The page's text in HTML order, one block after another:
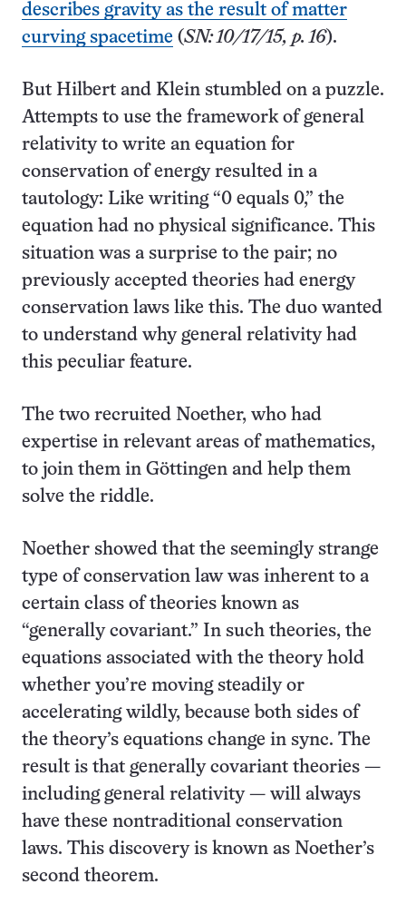
describes gravity as the result of matter
curving spacetime (SN: 10/17/15, p. 16).
But Hilbert and Klein stumbled on a puzzle.
Attempts to use the framework of general
relativity to write an equation for
conservation of energy resulted in a
tautology: Like writing “0 equals 0,” the
equation had no physical significance. This
situation was a surprise to the pair; no
previously accepted theories had energy
conservation laws like this. The duo wanted
to understand why general relativity had
this peculiar feature.
The two recruited Noether, who had
expertise in relevant areas of mathematics,
to join them in Göttingen and help them
solve the riddle.
Noether showed that the seemingly strange
type of conservation law was inherent to a
certain class of theories known as
“generally covariant.” In such theories, the
equations associated with the theory hold
whether you’re moving steadily or
accelerating wildly, because both sides of
the theory’s equations change in sync. The
result is that generally covariant theories —
including general relativity — will always
have these nontraditional conservation
laws. This discovery is known as Noether’s
second theorem.